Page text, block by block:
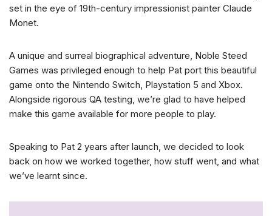
set in the eye of 19th-century impressionist painter Claude
Monet.
A unique and surreal biographical adventure, Noble Steed
Games was privileged enough to help Pat port this beautiful
game onto the Nintendo Switch, Playstation 5 and Xbox.
Alongside rigorous QA testing, we’re glad to have helped
make this game available for more people to play.
Speaking to Pat 2 years after launch, we decided to look
back on how we worked together, how stuff went, and what
we’ve learnt since.